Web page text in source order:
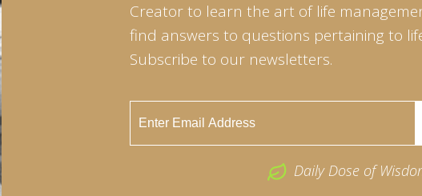
Creator to learn the art of life
find answers to questions pertaining to
Subscribe to our newsletters.
Daily Dose of